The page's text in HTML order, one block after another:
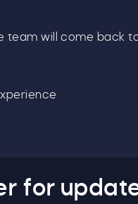
team will come back
for
well as enjoying
it's towards a